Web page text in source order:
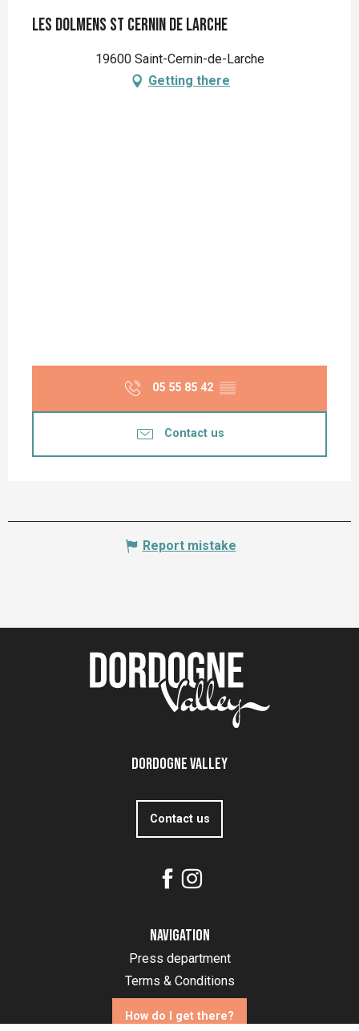
Les Dolmens St Cernin de Larche
19600 Saint-Cernin-de-Larche
Getting there
05 55 85 42 ▒▒
Contact us
Report mistake
Dordogne Valley
Contact us
Navigation
Press department
Terms & Conditions
How do I get there?